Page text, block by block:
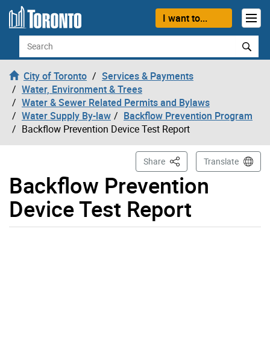
Skip to content
I want to...
Search
City of Toronto
Services & Payments
Water, Environment & Trees
Water & Sewer Related Permits and Bylaws
Water Supply By-law
Backflow Prevention Program
Backflow Prevention Device Test Report
Backflow Prevention
Device Test Report
Share This PageTranslate